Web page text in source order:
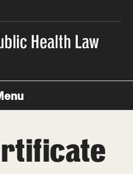
Health Law
Events Make a Gift